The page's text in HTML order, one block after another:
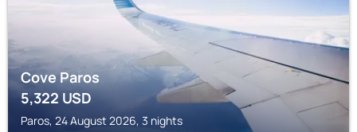
Cove Paros
5,322 USD
Paros, 24 August 2026, 3 nights